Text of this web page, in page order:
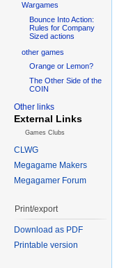
Wargames
Bounce Into Action:
Rules for Company
Sized actions
other games
Orange or Lemon?
The Other Side of the
COIN
Other links
External Links
Games Clubs
CLWG
Megagame Makers
Megagamer Forum
Print/export
Download as PDF
Printable version